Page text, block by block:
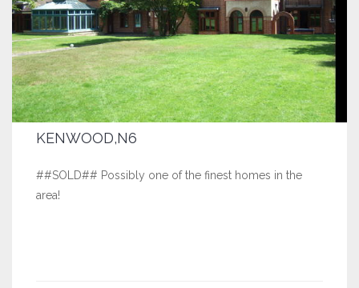
KENWOOD,N6
##SOLD## Possibly one of the finest homes in the
area!